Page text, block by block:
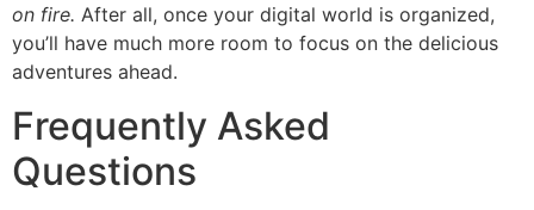
on fire. After all, once your digital world is organized,
you’ll have much more room to focus on the delicious
adventures ahead.
Frequently Asked
Questions